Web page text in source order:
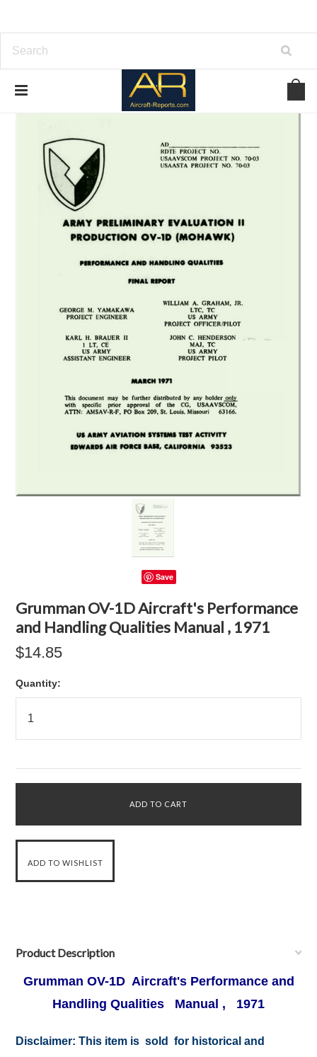
Save
Grumman OV-1D Aircraft's Performance
and Handling Qualities Manual , 1971
$14.85
Quantity:
Product Description
Grumman OV-1D Aircraft's Performance and
Handling Qualities Manual , 1971
Disclaimer: This item is sold for historical and